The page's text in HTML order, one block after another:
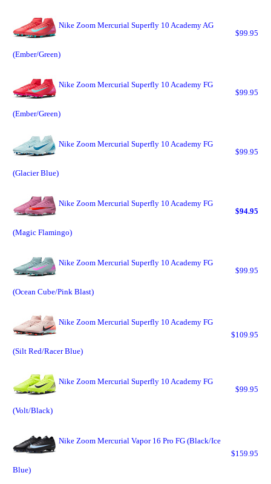
Nike Zoom Mercurial Superfly 10 Academy AG
(Ember/Green)
$99.95
Nike Zoom Mercurial Superfly 10 Academy FG
(Ember/Green)
$99.95
Nike Zoom Mercurial Superfly 10 Academy FG
(Glacier Blue)
$99.95
Nike Zoom Mercurial Superfly 10 Academy FG
(Magic Flamingo)
$94.95
Nike Zoom Mercurial Superfly 10 Academy FG
(Ocean Cube/Pink Blast)
$99.95
Nike Zoom Mercurial Superfly 10 Academy FG
(Silt Red/Racer Blue)
$109.95
Nike Zoom Mercurial Superfly 10 Academy FG
(Volt/Black)
$99.95
Nike Zoom Mercurial Vapor 16 Pro FG (Black/Ice
Blue)
$159.95